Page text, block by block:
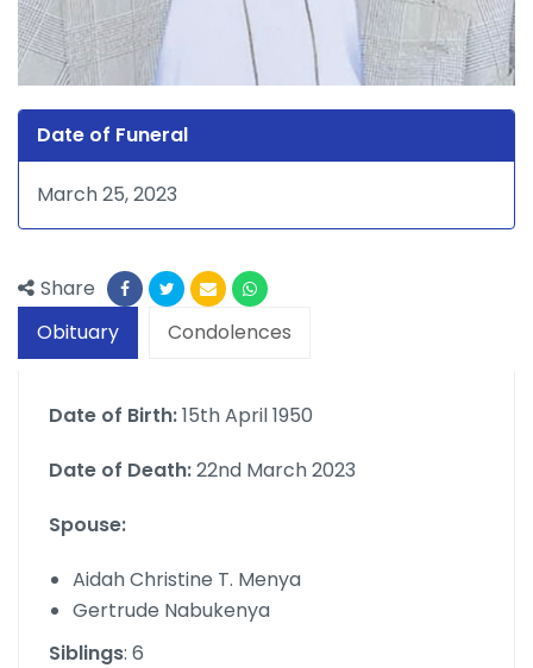
Date of Funeral
March 25, 2023
Share
Obituary
Condolences
Date of Birth:15th April 1950
Date of Death:22nd March 2023
Spouse:
Aidah Christine T. Menya
Gertrude Nabukenya
Siblings: 6